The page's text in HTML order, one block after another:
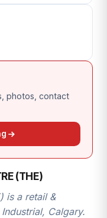
photos, contact
(THE)
is a retail &
Calgary.